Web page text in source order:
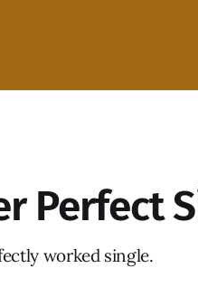
Perfect
worked single.